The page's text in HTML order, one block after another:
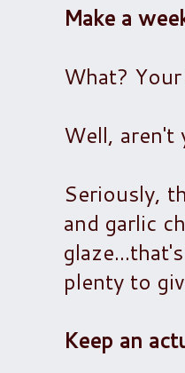
Make a
What?
Well, aren't
Seriously,
and garlic
plenty to
Keep an